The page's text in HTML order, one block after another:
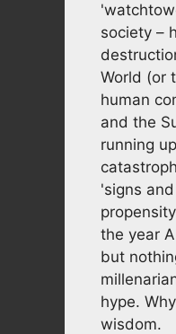
society –
World (or
human
and the
running
'signs
the year
but
hype.
wisdom.